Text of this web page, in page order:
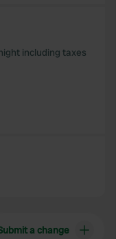
including taxes
a change